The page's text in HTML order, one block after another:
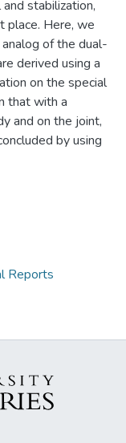
stabilization,
place. Here, we
of the dual-
derived using a
on the special
that with a
and on the joint,
by using
Reports